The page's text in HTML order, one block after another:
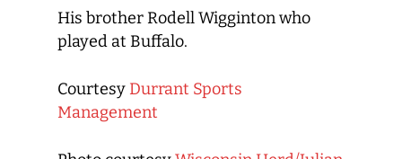
His brother Rodell Wigginton who
played at Buffalo.
Courtesy Durrant Sports
Management